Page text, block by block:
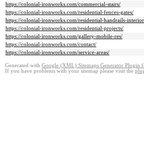
https://colonial-ironworks.com/commercial-stairs/
https://colonial-ironworks.com/residential-fences-gates/
https://colonial-ironworks.com/residential-handrails-
https://colonial-ironworks.com/residential-projects/
https://colonial-ironworks.com/gallery-mobile-res/
https://colonial-ironworks.com/contact/
https://colonial-ironworks.com/service-areas/
Generated with Google (XML) Sitemaps Generator Plugin
If you have problems with your sitemap please visit the